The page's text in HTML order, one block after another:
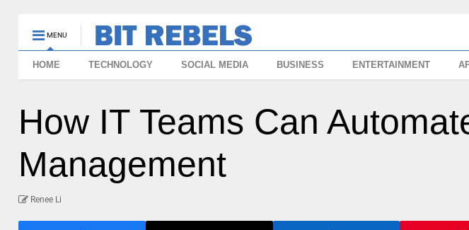
MENU
HOME TECHNOLOGY SOCIAL MEDIA BUSINESS ENTERTAINMENT
How IT Teams Can
Management
Renee Li